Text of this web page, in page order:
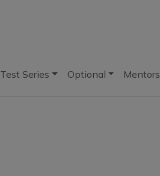
Test Series Optional